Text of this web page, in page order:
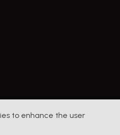
to enhance the user